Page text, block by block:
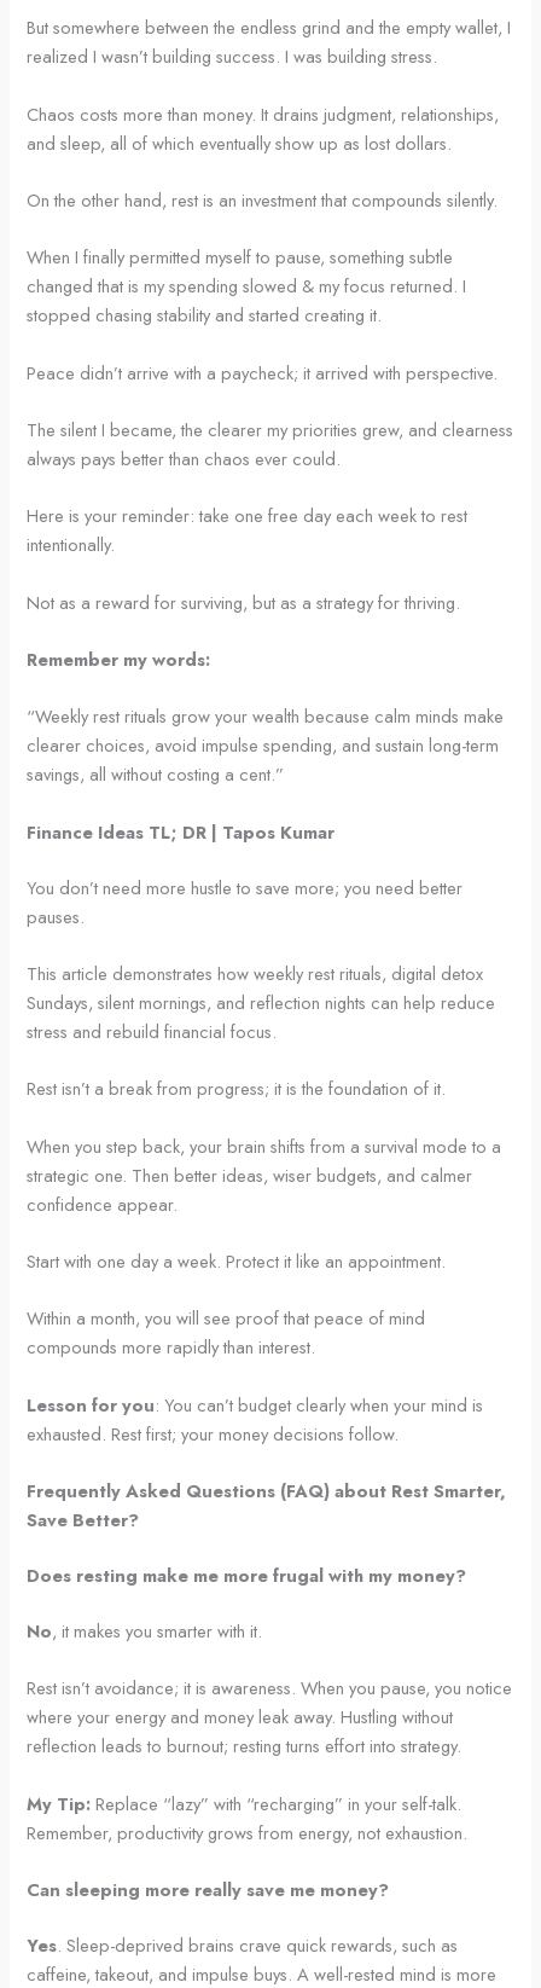
But somewhere between the endless grind and the empty wallet, I
realized I wasn’t building success. I was building stress.
Chaos costs more than money. It drains judgment, relationships,
and sleep, all of which eventually show up as lost dollars.
On the other hand, rest is an investment that compounds silently.
When I finally permitted myself to pause, something subtle
changed that is my spending slowed & my focus returned. I
stopped chasing stability and started creating it.
Peace didn’t arrive with a paycheck; it arrived with perspective.
The silent I became, the clearer my priorities grew, and clearness
always pays better than chaos ever could.
Here is your reminder: take one free day each week to rest
intentionally.
Not as a reward for surviving, but as a strategy for thriving.
Remember my words:
“Weekly rest rituals grow your wealth because calm minds make
clearer choices, avoid impulse spending, and sustain long-term
savings, all without costing a cent.”
Finance Ideas TL; DR | Tapos Kumar
You don’t need more hustle to save more; you need better
pauses.
This article demonstrates how weekly rest rituals, digital detox
Sundays, silent mornings, and reflection nights can help reduce
stress and rebuild financial focus.
Rest isn’t a break from progress; it is the foundation of it.
When you step back, your brain shifts from a survival mode to a
strategic one. Then better ideas, wiser budgets, and calmer
confidence appear.
Start with one day a week. Protect it like an appointment.
Within a month, you will see proof that peace of mind
compounds more rapidly than interest.
Lesson for you: You can’t budget clearly when your mind is
exhausted. Rest first; your money decisions follow.
Frequently Asked Questions (FAQ) about Rest Smarter,
Save Better?
Does resting make me more frugal with my money?
No, it makes you smarter with it.
Rest isn’t avoidance; it is awareness. When you pause, you notice
where your energy and money leak away. Hustling without
reflection leads to burnout; resting turns effort into strategy.
My Tip: Replace “lazy” with “recharging” in your self-talk.
Remember, productivity grows from energy, not exhaustion.
Can sleeping more really save me money?
Yes. Sleep-deprived brains crave quick rewards, such as
caffeine, takeout, and impulse buys. A well-rested mind is more